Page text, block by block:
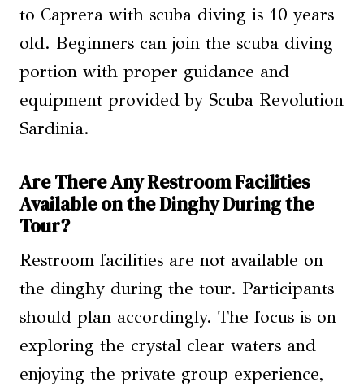
to Caprera with scuba diving is 10 years
old. Beginners can join the scuba diving
portion with proper guidance and
equipment provided by Scuba Revolution
Sardinia.
Are There Any Restroom Facilities
Available on the Dinghy During the
Tour?
Restroom facilities are not available on
the dinghy during the tour. Participants
should plan accordingly. The focus is on
exploring the crystal clear waters and
enjoying the private group experience,